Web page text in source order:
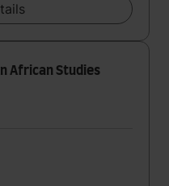
African Studies